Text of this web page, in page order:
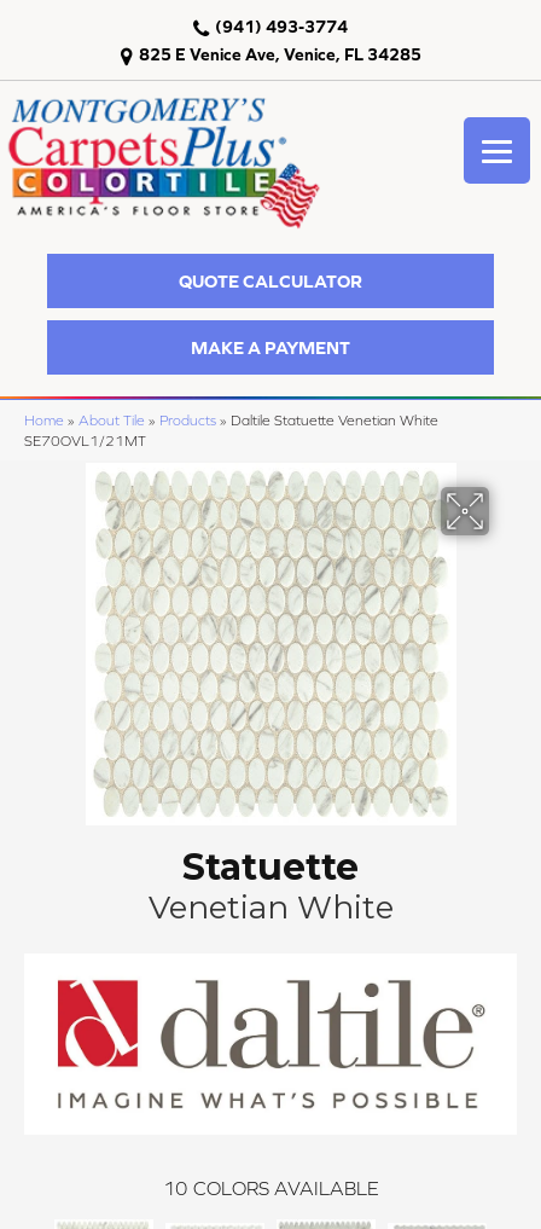
825 E Venice Ave, Venice, FL 34285
(941) 493-3774
QUOTE CALCULATOR
MAKE A PAYMENT
Home » About Tile » Products » Daltile Statuette Venetian White
SE70OVL1/21MT
Statuette
Venetian White
10 COLORS AVAILABLE